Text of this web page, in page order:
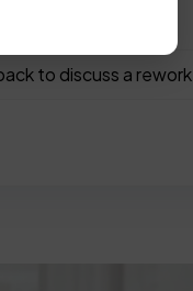
to discuss a rework.